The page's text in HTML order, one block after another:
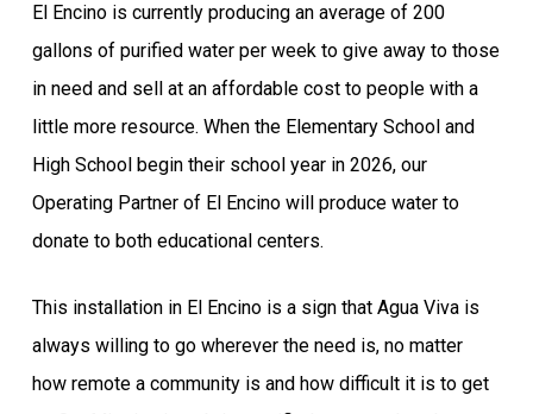
El Encino is currently producing an average of 200
gallons of purified water per week to give away to those
in need and sell at an affordable cost to people with a
little more resource. When the Elementary School and
High School begin their school year in 2026, our
Operating Partner of El Encino will produce water to
donate to both educational centers.
This installation in El Encino is a sign that Agua Viva is
always willing to go wherever the need is, no matter
how remote a community is and how difficult it is to get